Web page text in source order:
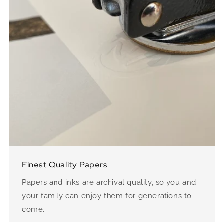
Finest Quality Papers
Papers and inks are archival quality, so you and
your family can enjoy them for generations to
come.